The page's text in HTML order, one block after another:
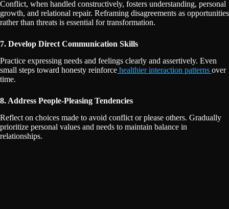
Conflict, when handled constructively, fosters understanding, personal
growth, and relational repair. Reframing disagreements as opportunities
rather than threats is essential for transformation.
7. Develop Direct Communication Skills
Practice expressing needs and feelings clearly and assertively. Even
small steps toward honesty reinforce healthier interaction patterns over
time.
8. Address People-Pleasing Tendencies
Reflect on choices made to avoid conflict or please others. Gradually
prioritize personal values and needs to maintain balance in
relationships.